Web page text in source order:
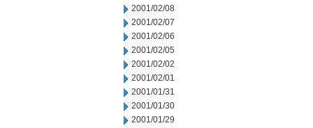
2001/02/08
2001/02/07
2001/02/06
2001/02/05
2001/02/02
2001/02/01
2001/01/31
2001/01/30
2001/01/29